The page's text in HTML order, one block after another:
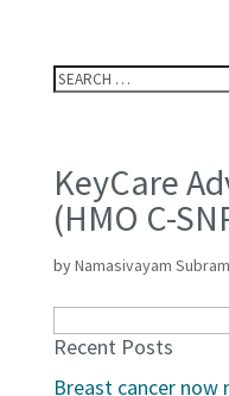
KeyCare
(HMO C-
byNamasivayam
Search
for:
Recent Posts
Breast cancer